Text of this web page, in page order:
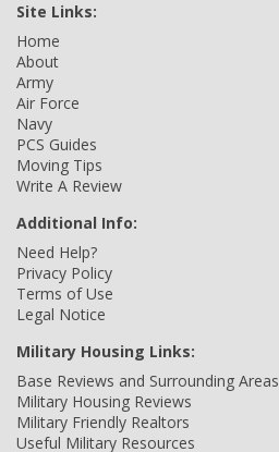
Site Links:
Home
About
Army
Air Force
Navy
PCS Guides
Moving Tips
Write A Review
Additional Info:
Need Help?
Privacy Policy
Terms of Use
Legal Notice
Military Housing Links:
Base Reviews and Surrounding Areas
Military Housing Reviews
Military Friendly Realtors
Useful Military Resources